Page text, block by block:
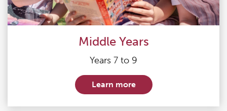
Middle Years
Years 7 to 9
Learn more